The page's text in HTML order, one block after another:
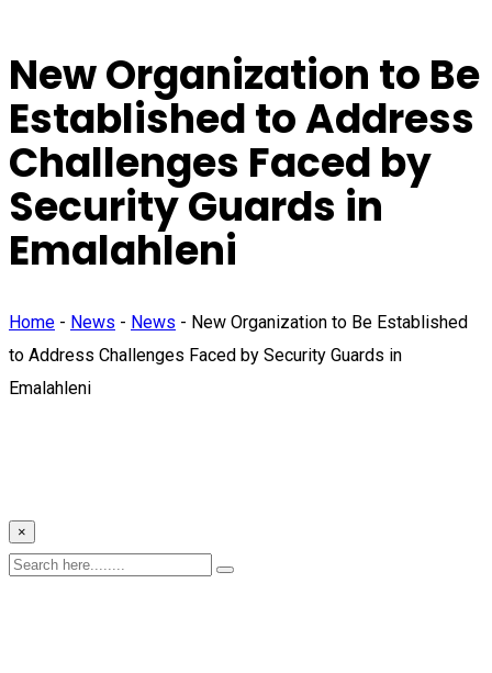
New Organization to Be
Established to Address
Challenges Faced by
Security Guards in
Emalahleni
Home - News - News - New Organization to Be Established
to Address Challenges Faced by Security Guards in
Emalahleni
×